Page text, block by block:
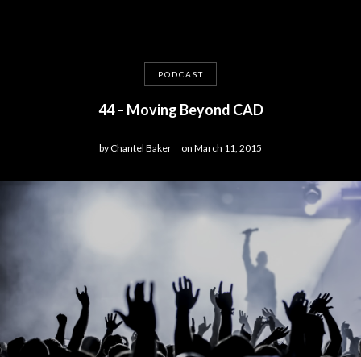
PODCAST
44 – Moving Beyond CAD
byChantel Baker on March 11, 2015